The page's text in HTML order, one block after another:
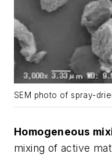
SEM photo of spray-
Homogeneous
mixing of active